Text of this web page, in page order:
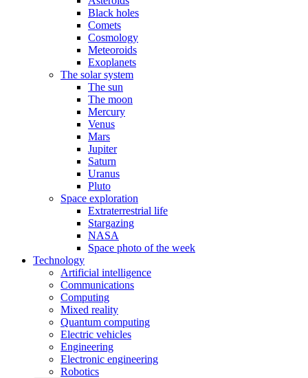
Black holes
Comets
Cosmology
Meteoroids
Exoplanets
The solar system
The sun
The moon
Mercury
Venus
Mars
Jupiter
Saturn
Uranus
Pluto
Space exploration
Extraterrestrial life
Stargazing
NASA
Space photo of the week
Technology
Artificial intelligence
Communications
Computing
Mixed reality
Quantum computing
Electric vehicles
Engineering
Electronic engineering
Robotics